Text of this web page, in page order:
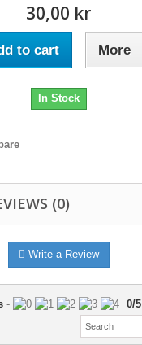
30,00 kr
to cart More
In Stock
(0)
Write a Review
- 0/5